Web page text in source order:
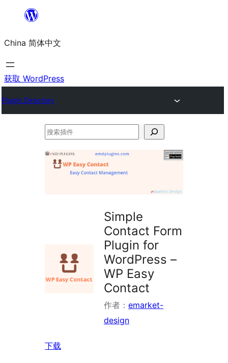
内
容
China 简体中文
获取 WordPress
Plugin Directory
搜
Simple
Contact Form
Plugin for
WordPress –
WP Easy
Contact
作者： emarket-
design
下载